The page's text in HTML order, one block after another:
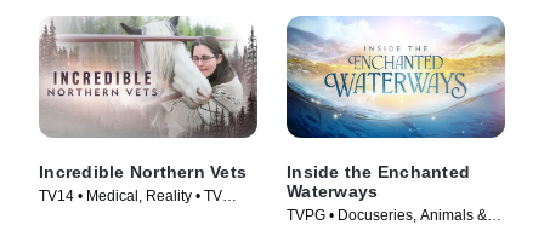
Incredible Northern Vets
TV14 • Medical, Reality • TV
Inside the Enchanted
Waterways
TVPG • Docuseries, Animals &